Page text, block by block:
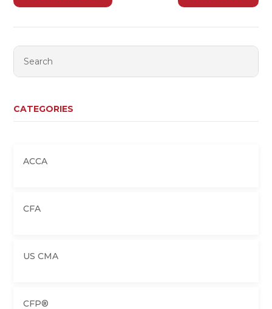
CATEGORIES
ACCA
CFA
US CMA
CFP®